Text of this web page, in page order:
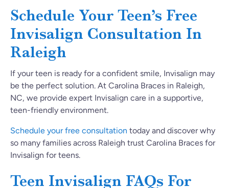
Schedule Your Teen’s Free
Invisalign Consultation In
Raleigh
If your teen is ready for a confident smile, Invisalign may
be the perfect solution. At Carolina Braces in Raleigh,
NC, we provide expert Invisalign care in a supportive,
teen-friendly environment.
Schedule your free consultation today and discover why
so many families across Raleigh trust Carolina Braces for
Invisalign for teens.
Teen Invisalign FAQs For